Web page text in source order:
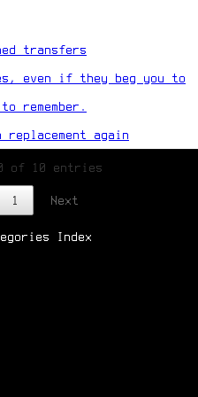
transfers
even if they beg you to
remember.
replacement again
of 10 entries
1 Next
Index